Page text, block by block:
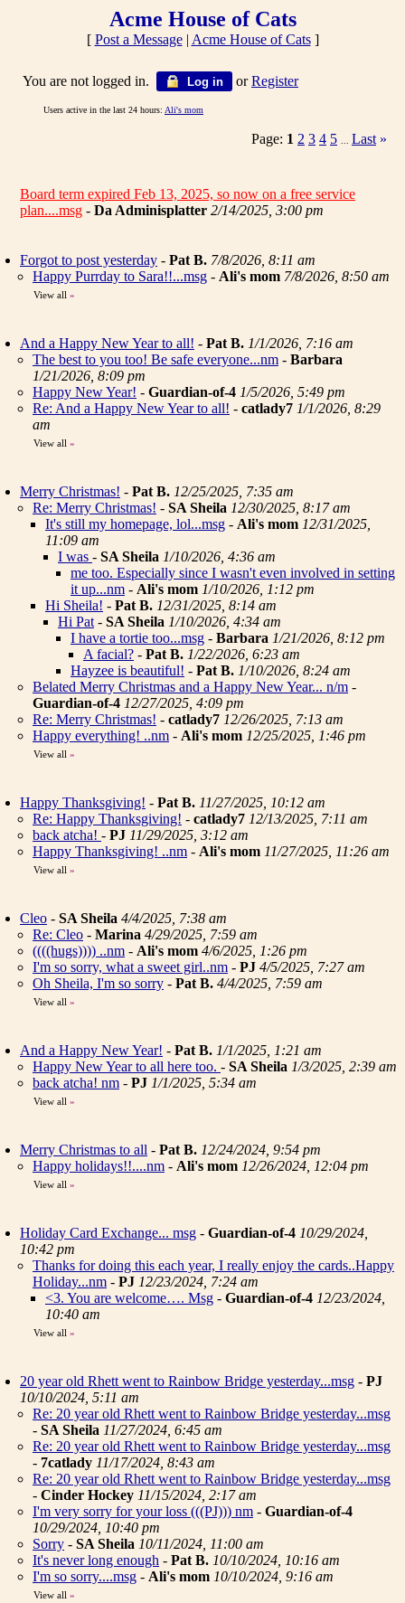
Acme House of Cats
[ Post a Message| Acme House of Cats]
You are not logged in. Log in orRegister
Users active in the last 24 hours: Ali's mom
Page: 1 2 3 4 5 Last »
Board term expired Feb 13, 2025, so now on a free service
plan....msg - Da Adminisplatter 2/14/2025, 3:00 pm
Forgot to post yesterday - Pat B. 7/8/2026, 8:11 am
Happy Purrday to Sara!!...msg - Ali's mom 7/8/2026, 8:50 am
View all »
And a Happy New Year to all! - Pat B. 1/1/2026, 7:16 am
The best to you too! Be safe everyone...nm - Barbara
1/21/2026, 8:09 pm
Happy New Year! - Guardian-of-4 1/5/2026, 5:49 pm
Re: And a Happy New Year to all! - catlady7 1/1/2026, 8:29
am
View all »
Merry Christmas! - Pat B. 12/25/2025, 7:35 am
Re: Merry Christmas! - SA Sheila 12/30/2025, 8:17 am
It's still my homepage, lol...msg - Ali's mom 12/31/2025,
11:09 am
I was - SA Sheila 1/10/2026, 4:36 am
me too. Especially since I wasn't even involved in setting
it up...nm - Ali's mom 1/10/2026, 1:12 pm
Hi Sheila! - Pat B. 12/31/2025, 8:14 am
Hi Pat - SA Sheila 1/10/2026, 4:34 am
I have a tortie too...msg - Barbara 1/21/2026, 8:12 pm
A facial? - Pat B. 1/22/2026, 6:23 am
Hayzee is beautiful! - Pat B. 1/10/2026, 8:24 am
Belated Merry Christmas and a Happy New Year... n/m -
Guardian-of-4 12/27/2025, 4:09 pm
Re: Merry Christmas! - catlady7 12/26/2025, 7:13 am
Happy everything! ..nm - Ali's mom 12/25/2025, 1:46 pm
View all »
Happy Thanksgiving! - Pat B. 11/27/2025, 10:12 am
Re: Happy Thanksgiving! - catlady7 12/13/2025, 7:11 am
back atcha! - PJ 11/29/2025, 3:12 am
Happy Thanksgiving! ..nm - Ali's mom 11/27/2025, 11:26 am
View all »
Cleo - SA Sheila 4/4/2025, 7:38 am
Re: Cleo - Marina 4/29/2025, 7:59 am
((((hugs)))) ..nm - Ali's mom 4/6/2025, 1:26 pm
I'm so sorry, what a sweet girl..nm - PJ 4/5/2025, 7:27 am
Oh Sheila, I'm so sorry - Pat B. 4/4/2025, 7:59 am
View all »
And a Happy New Year! - Pat B. 1/1/2025, 1:21 am
Happy New Year to all here too. - SA Sheila 1/3/2025, 2:39 am
back atcha! nm - PJ 1/1/2025, 5:34 am
View all »
Merry Christmas to all - Pat B. 12/24/2024, 9:54 pm
Happy holidays!!....nm - Ali's mom 12/26/2024, 12:04 pm
View all »
Holiday Card Exchange... msg - Guardian-of-4 10/29/2024,
10:42 pm
Thanks for doing this each year, I really enjoy the cards..Happy
Holiday...nm - PJ 12/23/2024, 7:24 am
<3. You are welcome…. Msg - Guardian-of-4 12/23/2024,
10:40 am
View all »
20 year old Rhett went to Rainbow Bridge yesterday...msg - PJ
10/10/2024, 5:11 am
Re: 20 year old Rhett went to Rainbow Bridge yesterday...msg
- SA Sheila 11/27/2024, 6:45 am
Re: 20 year old Rhett went to Rainbow Bridge yesterday...msg
- 7catlady 11/17/2024, 8:43 am
Re: 20 year old Rhett went to Rainbow Bridge yesterday...msg
- Cinder Hockey 11/15/2024, 2:17 am
I'm very sorry for your loss (((PJ))) nm - Guardian-of-4
10/29/2024, 10:40 pm
Sorry - SA Sheila 10/11/2024, 11:00 am
It's never long enough - Pat B. 10/10/2024, 10:16 am
I'm so sorry....msg - Ali's mom 10/10/2024, 9:16 am
View all »